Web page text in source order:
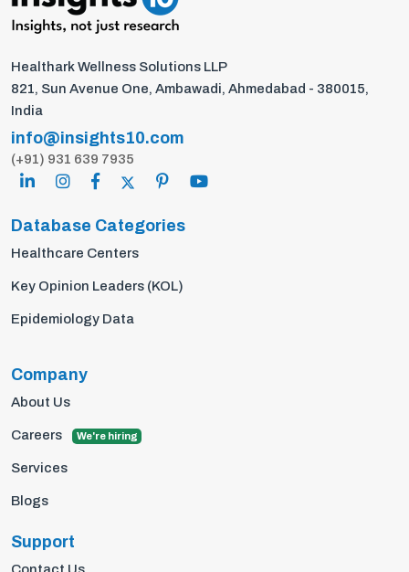
Healthark Wellness Solutions LLP
821, Sun Avenue One, Ambawadi, Ahmedabad - 380015,
India
info@insights10.com
(+91) 931 639 7935
Database Categories
Healthcare Centers
Key Opinion Leaders (KOL)
Epidemiology Data
Company
About Us
Careers We're hiring
Services
Blogs
Support